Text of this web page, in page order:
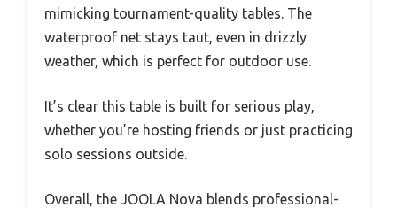
mimicking tournament-quality tables. The
waterproof net stays taut, even in drizzly
weather, which is perfect for outdoor use.
It’s clear this table is built for serious play,
whether you’re hosting friends or just practicing
solo sessions outside.
Overall, the JOOLA Nova blends professional-